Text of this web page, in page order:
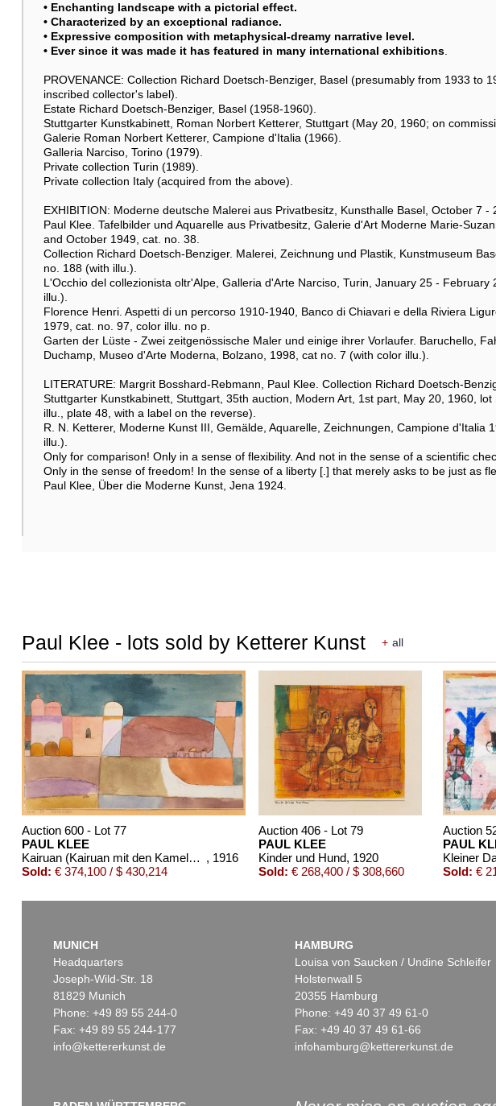
• Enchanting landscape with a pictorial effect.
• Characterized by an exceptional radiance.
• Expressive composition with metaphysical-dreamy narrative level.
• Ever since it was made it has featured in many international exhibitions.
PROVENANCE: Collection Richard Doetsch-Benziger, Basel (presumably from 1933 to
inscribed collector's label).
Estate Richard Doetsch-Benziger, Basel (1958-1960).
Stuttgarter Kunstkabinett, Roman Norbert Ketterer, Stuttgart (May 20, 1960; on
Galerie Roman Norbert Ketterer, Campione d'Italia (1966).
Galleria Narciso, Torino (1979).
Private collection Turin (1989).
Private collection Italy (acquired from the above).
EXHIBITION: Moderne deutsche Malerei aus Privatbesitz, Kunsthalle Basel, October 7 -
Paul Klee. Tafelbilder und Aquarelle aus Privatbesitz, Galerie d'Art Moderne Marie-
and October 1949, cat. no. 38.
Collection Richard Doetsch-Benziger. Malerei, Zeichnung und Plastik, Kunstmuseum
no. 188 (with illu.).
L'Occhio del collezionista oltr'Alpe, Galleria d'Arte Narciso, Turin, January 25 - February
illu.).
Florence Henri. Aspetti di un percorso 1910-1940, Banco di Chiavari e della Riviera
1979, cat. no. 97, color illu. no p.
Garten der Lüste - Zwei zeitgenössische Maler und einige ihrer Vorlaufer. Baruchello,
Duchamp, Museo d'Arte Moderna, Bolzano, 1998, cat no. 7 (with color illu.).
LITERATURE: Margrit Bosshard-Rebmann, Paul Klee. Collection Richard Doetsch-
Stuttgarter Kunstkabinett, Stuttgart, 35th auction, Modern Art, 1st part, May 20, 1960,
illu., plate 48, with a label on the reverse).
R. N. Ketterer, Moderne Kunst III, Gemälde, Aquarelle, Zeichnungen, Campione d'Italia
illu.).
Only for comparison! Only in a sense of flexibility. And not in the sense of a scientific
Only in the sense of freedom! In the sense of a liberty [.] that merely asks to be just as
Paul Klee, Über die Moderne Kunst, Jena 1924.
Paul Klee - lots sold by Ketterer Kunst + all
Auction 600 - Lot 77
PAUL KLEE
Kairuan (Kairuan mit den Kamelen und dem Esel) , 1916
Sold: € 374,100 / $ 430,214
Auction 406 - Lot 79
PAUL KLEE
Kinder und Hund, 1920
Sold: € 268,400 / $ 308,660
Auction
PAUL
Kleiner
Sold: €
Auction 535 - Lot 38
Auction 520 - Lot 377
Auction
MUNICH
Headquarters
Joseph-Wild-Str. 18
81829 Munich
Phone: +49 89 55 244-0
Fax: +49 89 55 244-177
info@kettererkunst.de
HAMBURG
Louisa von Saucken / Undine Schleifer
Holstenwall 5
20355 Hamburg
Phone: +49 40 37 49 61-0
Fax: +49 40 37 49 61-66
infohamburg@kettererkunst.de